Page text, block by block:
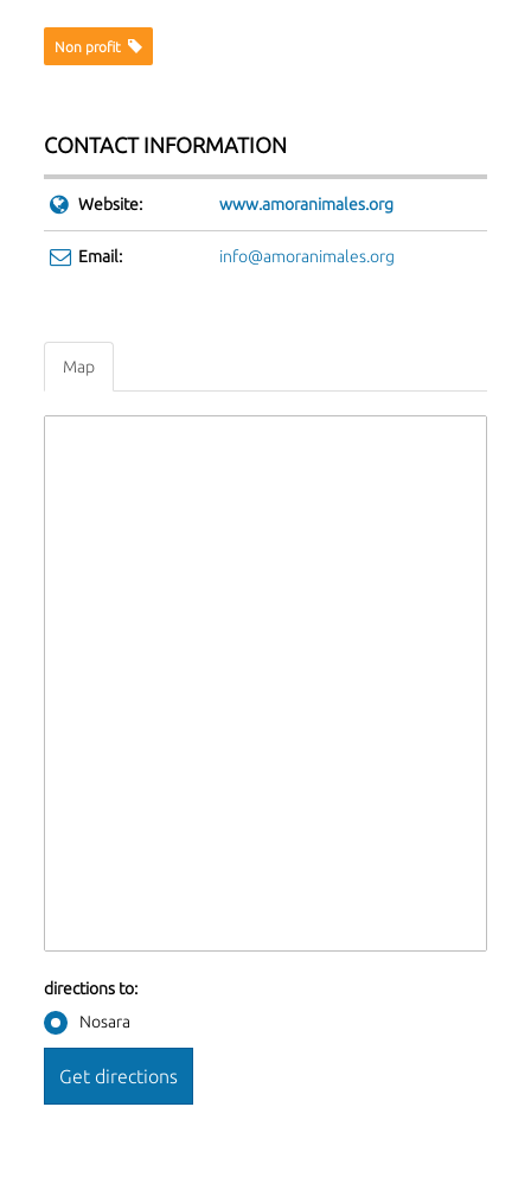
Non proﬁt
CONTACT INFORMATION
Website: www.amoranimales.org
Email: info@amoranimales.org
Map
directions to:
Nosara